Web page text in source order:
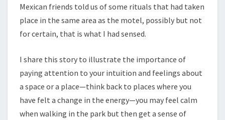
Mexican friends told us of some rituals that had taken
place in the same area as the motel, possibly but not
for certain, that is what I had sensed.
I share this story to illustrate the importance of
paying attention to your intuition and feelings about
a space or a place—think back to places where you
have felt a change in the energy—you may feel calm
when walking in the park but then get a sense of